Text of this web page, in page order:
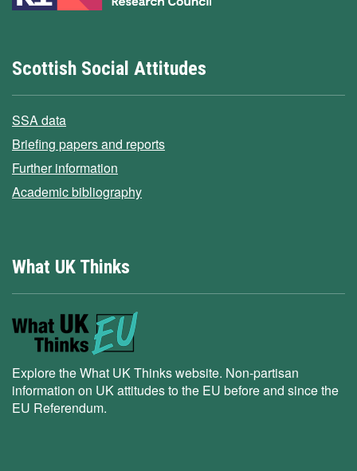
Scottish Social Attitudes
SSA data
Briefing papers and reports
Further information
Academic bibliography
What UK Thinks
Explore the What UK Thinks website. Non-partisan
information on UK attitudes to the EU before and since the
EU Referendum.